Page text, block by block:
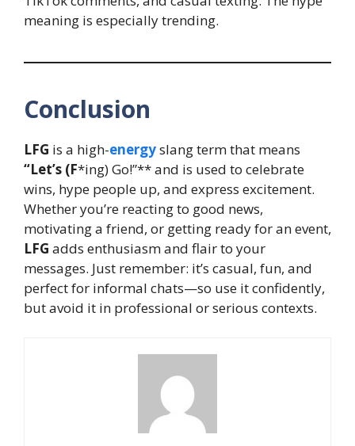
meaning is especially trending.
Conclusion
LFG is a high-energyslang term that means
“Let’s (F*ing) Go!”** and is used to celebrate
wins, hype people up, and express excitement.
Whether you’re reacting to good news,
motivating a friend, or getting ready for an event,
LFG adds enthusiasm and flair to your
messages. Just remember: it’s casual, fun, and
perfect for informal chats—so use it confidently,
but avoid it in professional or serious contexts.